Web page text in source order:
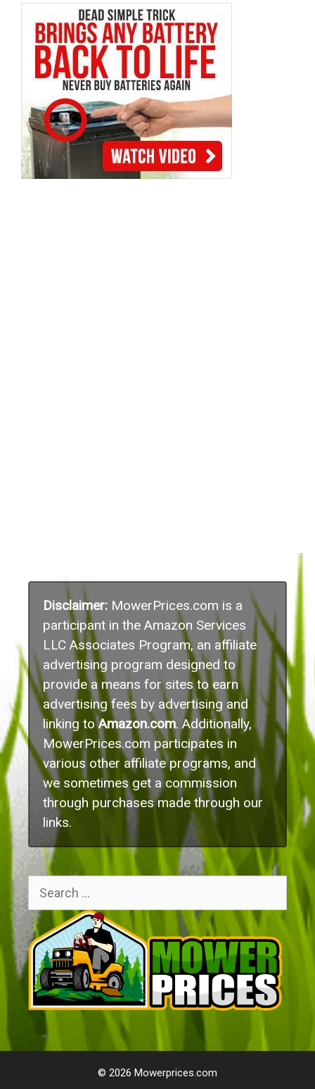
Disclaimer: MowerPrices.com is a
participant in the Amazon Services
LLC Associates Program, an affiliate
advertising program designed to
provide a means for sites to earn
advertising fees by advertising and
linking toAmazon.com. Additionally,
MowerPrices.com participates in
various other affiliate programs, and
we sometimes get a commission
through purchases made through our
links.
Search
for:
© 2026 Mowerprices.com